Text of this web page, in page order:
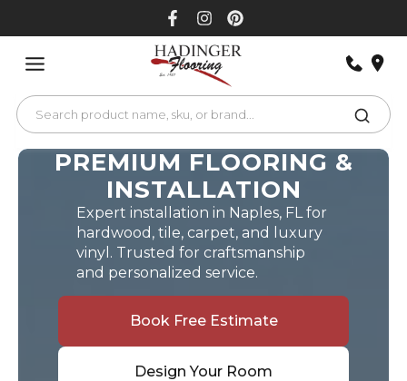
PREMIUM FLOORING &
INSTALLATION
Expert installation in Naples, FL for
hardwood, tile, carpet, and luxury
vinyl. Trusted for craftsmanship
and personalized service.
Book Free Estimate
Design Your Room